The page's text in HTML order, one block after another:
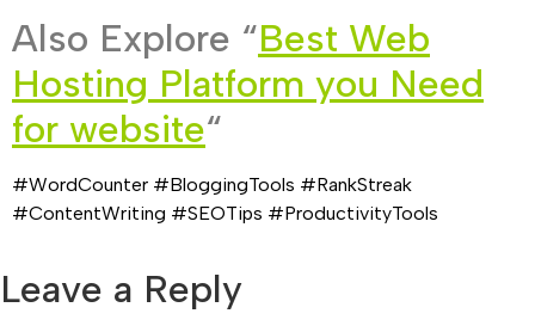
Also Explore “Best Web
Hosting Platform you Need
for website“
#WordCounter #BloggingTools #RankStreak
#ContentWriting #SEOTips #ProductivityTools
Leave a Reply